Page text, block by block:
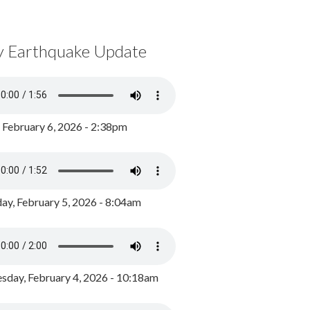
Earthquake Update
February 6, 2026 - 2:38pm
February 5, 2026 - 8:04am
February 4, 2026 - 10:18am